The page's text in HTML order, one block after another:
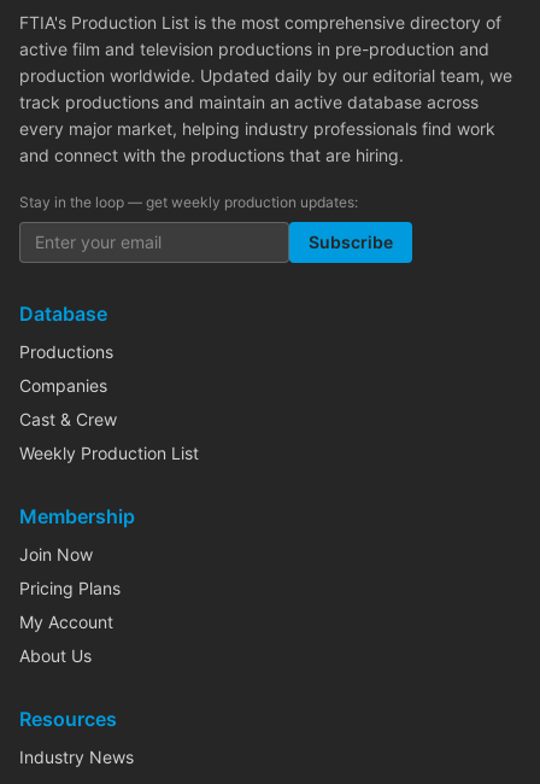
FTIA's Production List is the most comprehensive directory of
active film and television productions in pre-production and
production worldwide. Updated daily by our editorial team, we
track productions and maintain an active database across
every major market, helping industry professionals find work
and connect with the productions that are hiring.
Stay in the loop — get weekly production updates:
Subscribe
Database
Productions
Companies
Cast & Crew
Weekly Production List
Membership
Join Now
Pricing Plans
My Account
About Us
Resources
Industry News